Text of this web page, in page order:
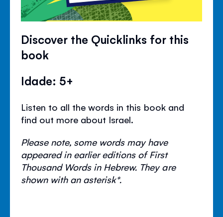
Discover the Quicklinks for this
book
Idade: 5+
Listen to all the words in this book and
find out more about Israel.
Please note, some words may have
appeared in earlier editions of First
Thousand Words in Hebrew. They are
shown with an asterisk*.